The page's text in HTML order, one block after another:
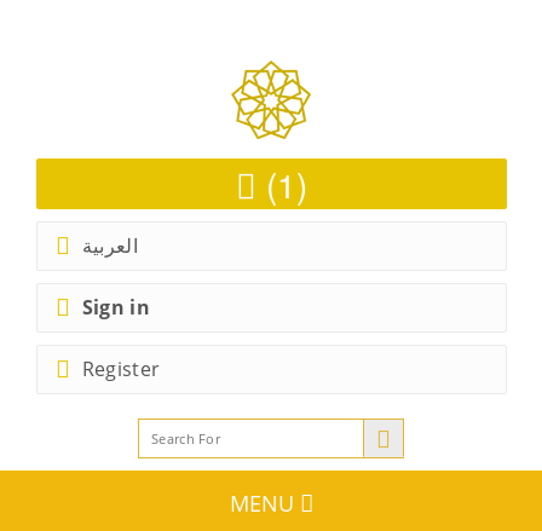
(1)
العربية
Sign in
Register
MENU